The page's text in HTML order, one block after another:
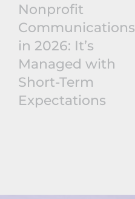
Nonprofit
Communications
in 2026: It’s
Managed with
Short-Term
Expectations